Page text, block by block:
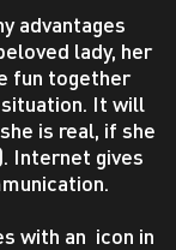
advantages
lady, her
fun together
It will
is real, if she
Internet gives
with an icon in